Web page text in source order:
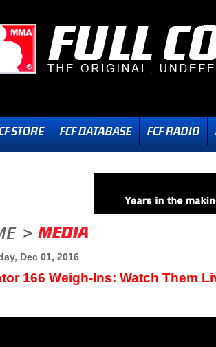
Dec 01, 2016
166 Weigh-Ins: Watch Them